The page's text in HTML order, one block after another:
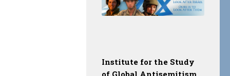
Institute for the Study